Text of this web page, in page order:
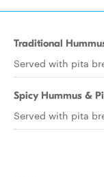
Traditional
Served with pita
Spicy Hummus &
Served with pita